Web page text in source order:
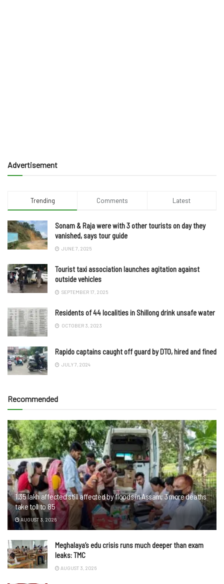
Advertisement
Trending Comments Latest
Sonam & Raja were with 3 other tourists on day they
vanished, says tour guide
JUNE 7, 2025
Tourist taxi association launches agitation against
outside vehicles
SEPTEMBER 17, 2025
Residents of 44 localities in Shillong drink unsafe water
OCTOBER 3, 2023
Rapido captains caught off guard by DTO, hired and fined
JULY 7, 2024
Recommended
1.35 lakh affected still affected by floods in Assam; 3 more deaths
take toll to 85
AUGUST 3, 2026
Meghalaya’s edu crisis runs much deeper than exam
leaks: TMC
AUGUST 3, 2026